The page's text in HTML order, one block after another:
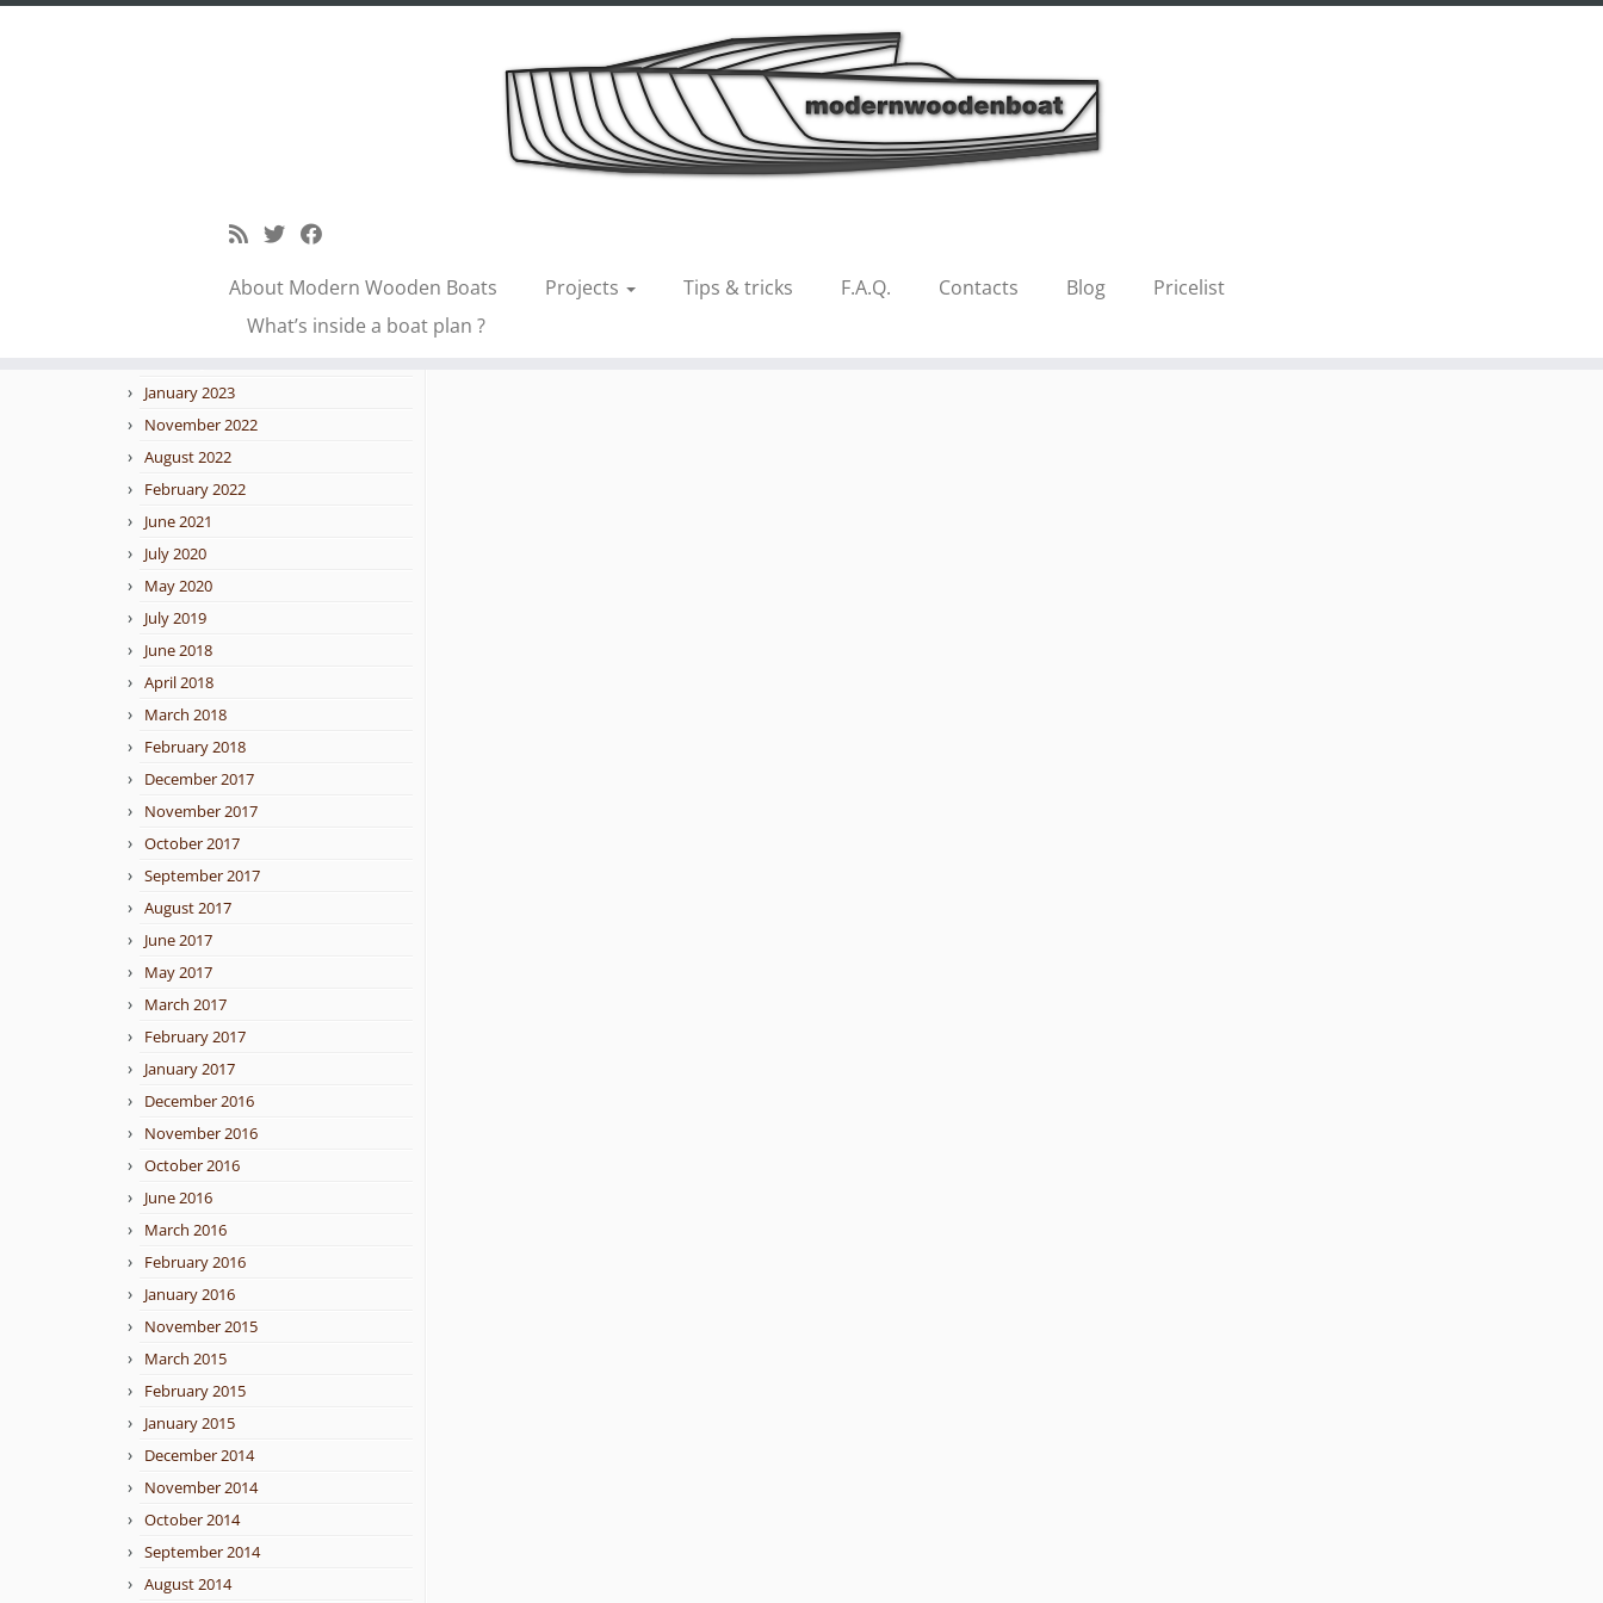
About Modern Wooden Boats Projects Tips & tricks F.A.Q. Contacts Blog
Pricelist
What’s inside a boat plan ?
February 2026
October 2025
September 2025
January 2023
November 2022
August 2022
February 2022
June 2021
July 2020
May 2020
July 2019
June 2018
April 2018
March 2018
February 2018
December 2017
November 2017
October 2017
September 2017
August 2017
June 2017
May 2017
March 2017
February 2017
January 2017
December 2016
November 2016
October 2016
June 2016
March 2016
February 2016
January 2016
November 2015
March 2015
February 2015
January 2015
December 2014
November 2014
October 2014
September 2014
August 2014
petrel 33_int11